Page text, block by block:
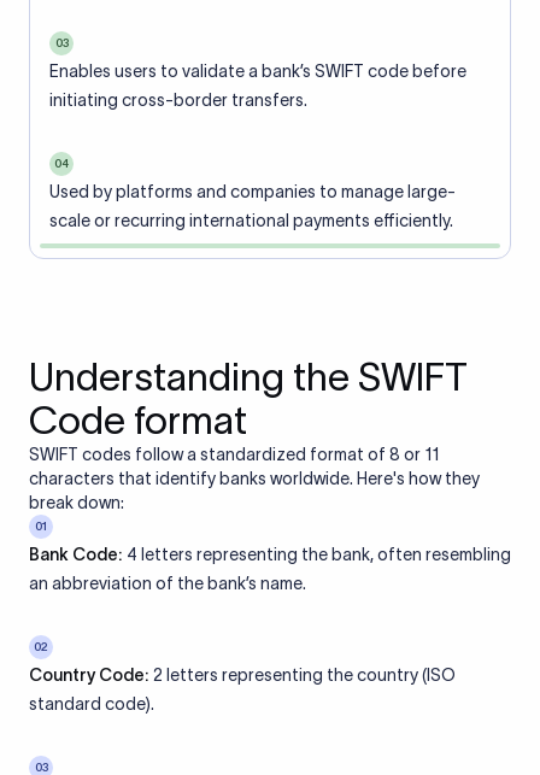
03
Enables users to validate a bank’s SWIFT code before
initiating cross-border transfers.
04
Used by platforms and companies to manage large-
scale or recurring international payments efficiently.
Understanding the SWIFT
Code format
SWIFT codes follow a standardized format of 8 or 11
characters that identify banks worldwide. Here's how they
break down:
01
Bank Code: 4 letters representing the bank, often resembling
an abbreviation of the bank’s name.
02
Country Code: 2 letters representing the country (ISO
standard code).
03